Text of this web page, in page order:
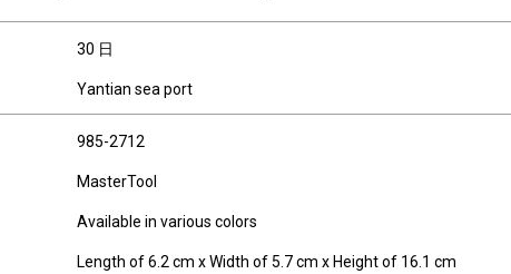
30 日
Yantian sea port
985-2712
MasterTool
Available in various colors
Length of 6.2 cm x Width of 5.7 cm x Height of 16.1 cm